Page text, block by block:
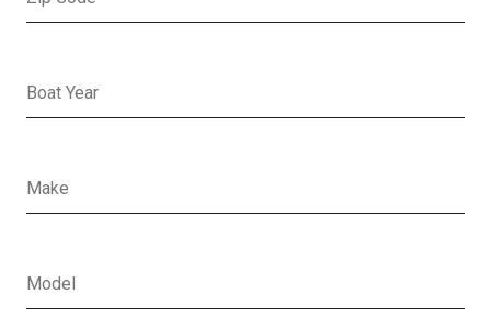
Boat Year
Boat Make
Boat Model